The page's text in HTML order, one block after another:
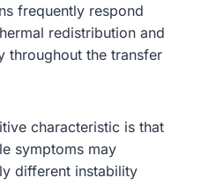
frequently respond
redistribution and
throughout the transfer
characteristic is that
symptoms may
different instability